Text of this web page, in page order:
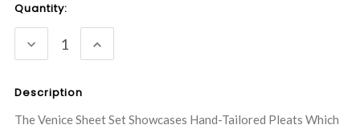
Current
Stock:
Quantity:
DECREASE
QUANTITY:
INCREASE
QUANTITY:
Description
The Venice Sheet Set Showcases Hand-Tailored Pleats Which